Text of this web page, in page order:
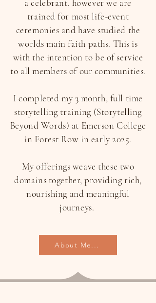
a celebrant, however we are
trained for most life-event
ceremonies and have studied the
worlds main faith paths. This is
with the intention to be of service
to all members of our communities.
I completed my 3 month, full time
storytelling training (Storytelling
Beyond Words) at Emerson College
in Forest Row in early 2025.
My offerings weave these two
domains together, providing rich,
nourishing and meaningful
journeys.
About Me...